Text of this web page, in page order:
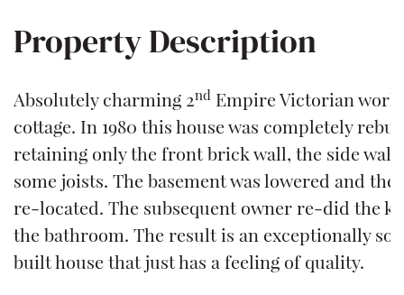
Property Description
Absolutely charming 2nd Empire Victorian
cottage. In 1980 this house was completely
retaining only the front brick wall, the side
some joists. The basement was lowered and the
re-located. The subsequent owner re-did the
the bathroom. The result is an exceptionally
built house that just has a feeling of quality.